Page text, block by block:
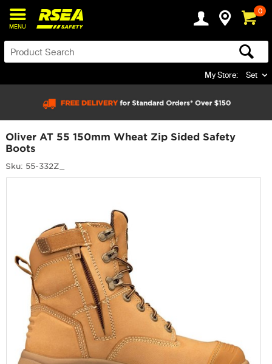
MENU
0
My Store: Set
Oliver AT 55 150mm Wheat Zip Sided Safety
Boots
Sku: 55-332Z_